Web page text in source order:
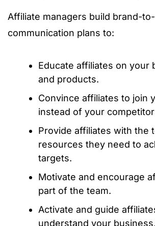
Affiliate managers build brand-
communication plans to:
Educate affiliates on your
and products.
Convince affiliates to join
instead of your
Provide affiliates with the
resources they need to
targets.
Motivate and encourage
part of the team.
Activate and guide
understand your